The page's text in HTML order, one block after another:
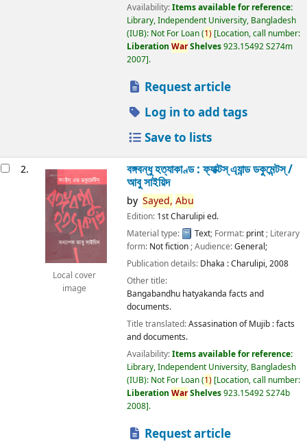
Availability:Items available for reference:
Library, Independent University, Bangladesh
(IUB): Not For Loan(1) Location, call number:
Liberation WarShelves923.15492 S274m
2007 .
Request article
Log in to add tags
Save to lists
2.
Local cover
image
বঙ্গবন্ধু হত্যাকাণ্ড : ফ্যাক্টস্ এ্যান্ড ডকুমেন্টস্ /
আবু সাইয়িদ
by Sayed, Abu
Edition: 1st Charulipi ed.
Material type:
Text; Format: print; Literary
form: Not fiction; Audience:General;
Publication details: Dhaka :Charulipi,2008
Other title:
Bangabandhu hatyakanda facts and
documents.
Title translated:Assasination of Mujib : facts
and documents.
Availability:Items available for reference:
Library, Independent University, Bangladesh
(IUB): Not For Loan(1) Location, call number:
Liberation WarShelves923.15492 S274b
2008 .
Request article